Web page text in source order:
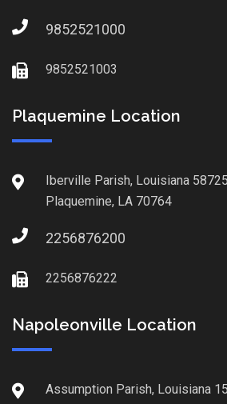
9852521000
9852521003
Plaquemine Location
Iberville Parish, Louisiana
Plaquemine, LA 70764
2256876200
2256876222
Napoleonville Location
Assumption Parish, Louisiana